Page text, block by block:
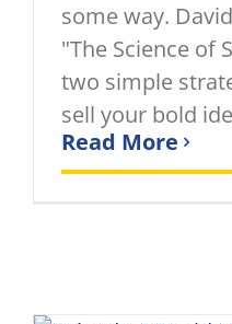
some way.
"The Science of
two simple
sell your bold
Read More